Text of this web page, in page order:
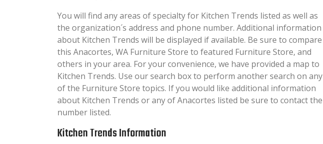
You will find any areas of specialty for Kitchen Trends listed as well as
the organization´s address and phone number. Additional information
about Kitchen Trends will be displayed if available. Be sure to compare
this Anacortes, WA Furniture Store to featured Furniture Store, and
others in your area. For your convenience, we have provided a map to
Kitchen Trends. Use our search box to perform another search on any
of the Furniture Store topics. If you would like additional information
about Kitchen Trends or any of Anacortes listed be sure to contact the
number listed.
Kitchen Trends Information